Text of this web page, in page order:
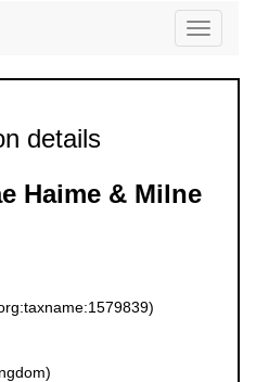
Toggle
details
Haime & Milne